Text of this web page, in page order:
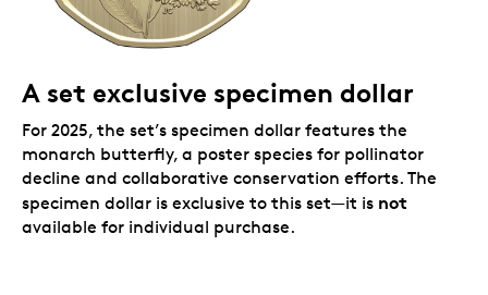
A set exclusive specimen dollar
For 2025, the set’s specimen dollar features the
monarch butterfly, a poster species for pollinator
decline and collaborative conservation efforts. The
specimen dollar is exclusive to this set—it is not
available for individual purchase.